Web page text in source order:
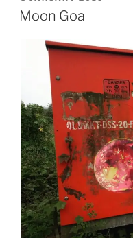
ON
Moon Goa